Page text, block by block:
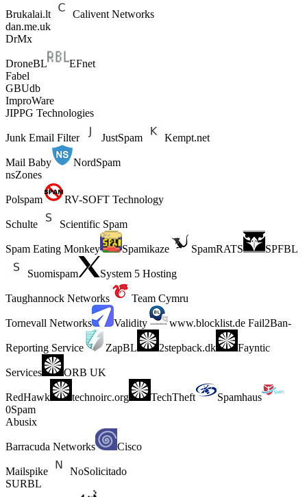
Brukalai.lt
Calivent Networks
dan.me.uk
DrMx
DroneBL
EFnet
Fabel
GBUdb
ImproWare
JIPPG Technologies
Junk Email Filter JustSpam Kempt.net
Mail Baby
NordSpam
nsZones
Polspam RV-SOFT Technology
Schulte Scientific Spam
Spam Eating Monkey Spamikaze SpamRATS SPFBL
Suomispam System 5 Hosting
Taughannock Networks Team Cymru
Tornevall Networks Validity www.blocklist.de Fail2Ban-
Reporting Service ZapBL 2stepback.dk Fayntic
Services ORB UK
RedHawk technoirc.org TechTheft
Spamhaus
0Spam
Abusix
Barracuda Networks Cisco
Mailspike
NoSolicitado
SURBL